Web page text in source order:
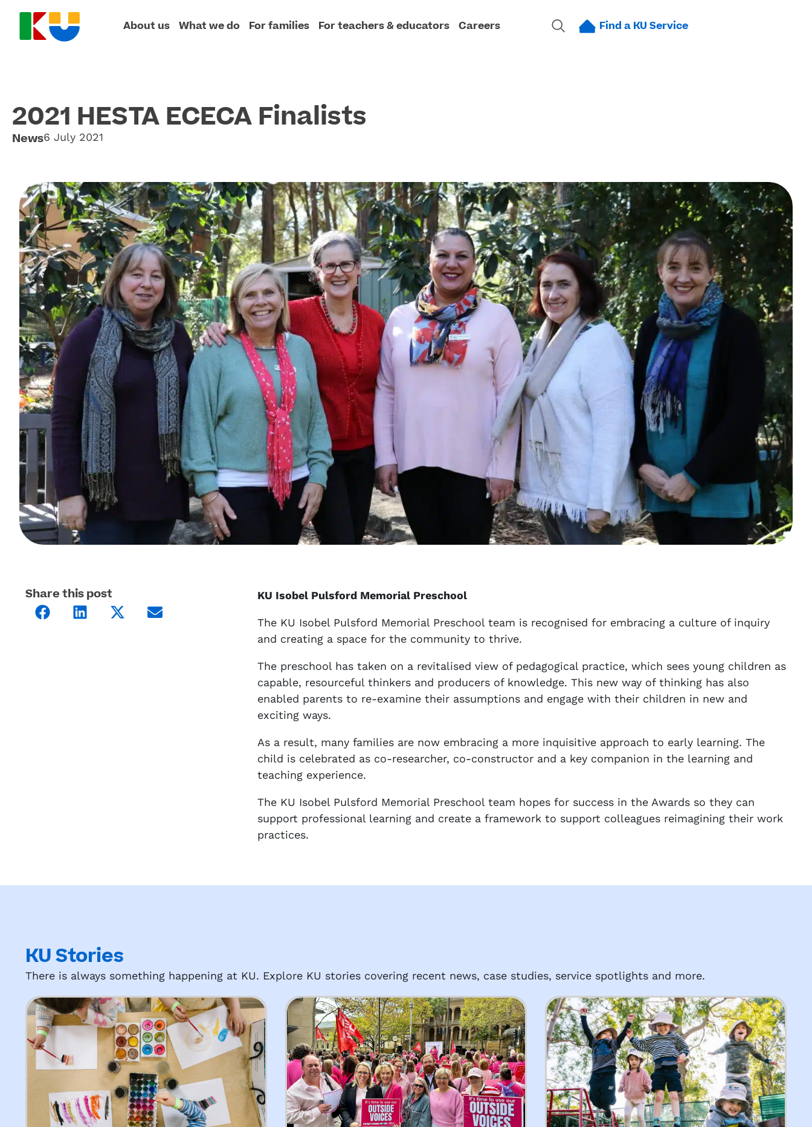
About us What we do For families For teachers & educators Careers Find a KU Service
2021 HESTA ECECA Finalists
News6 July 2021
Share this post KU Isobel Pulsford Memorial Preschool
The KU Isobel Pulsford Memorial Preschool team is recognised for embracing a culture of inquiry
and creating a space for the community to thrive.
The preschool has taken on a revitalised view of pedagogical practice, which sees young children as
capable, resourceful thinkers and producers of knowledge. This new way of thinking has also
enabled parents to re-examine their assumptions and engage with their children in new and
exciting ways.
As a result, many families are now embracing a more inquisitive approach to early learning. The
child is celebrated as co-researcher, co-constructor and a key companion in the learning and
teaching experience.
The KU Isobel Pulsford Memorial Preschool team hopes for success in the Awards so they can
support professional learning and create a framework to support colleagues reimagining their work
practices.
KU Stories
There is always something happening at KU. Explore KU stories covering recent news, case studies, service spotlights and more.